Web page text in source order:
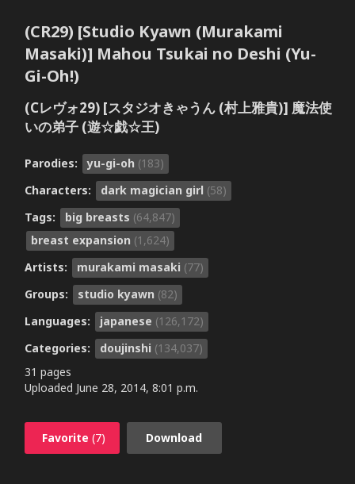
(CR29) [Studio Kyawn (Murakami
Masaki)] Mahou Tsukai no Deshi (Yu-
Gi-Oh!)
(Cレヴォ29) [スタジオきゃうん (村上雅貴)] 魔法使
いの弟子 (遊☆戯☆王)
Parodies: yu-gi-oh (183)
Characters:
dark magician girl (58)
Tags:
big breasts (64,847)
breast expansion (1,624)
Artists:
murakami masaki (77)
Groups:
studio kyawn (82)
Languages:
japanese (126,172)
Categories:
doujinshi (134,037)
31 pages
Uploaded June 28, 2014, 8:01 p.m.
Favorite (7) Download